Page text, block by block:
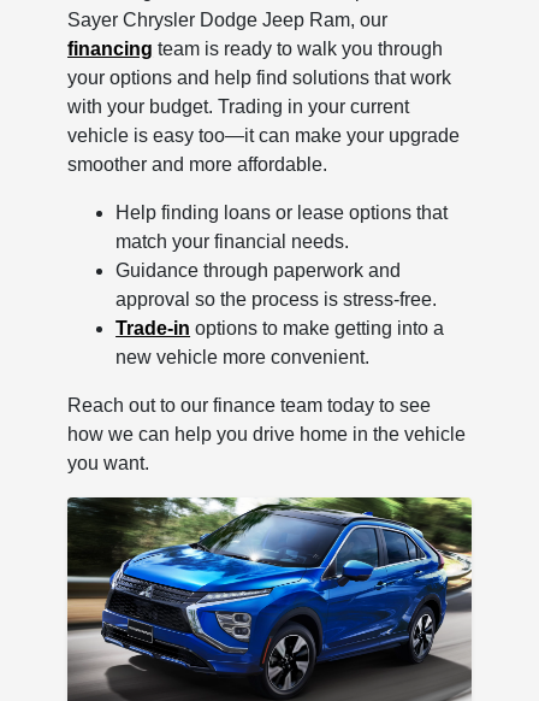
Sayer Chrysler Dodge Jeep Ram, our
financing team is ready to walk you through
your options and help find solutions that work
with your budget. Trading in your current
vehicle is easy too—it can make your upgrade
smoother and more affordable.
Help finding loans or lease options that
match your financial needs.
Guidance through paperwork and
approval so the process is stress-free.
Trade-in options to make getting into a
new vehicle more convenient.
Reach out to our finance team today to see
how we can help you drive home in the vehicle
you want.